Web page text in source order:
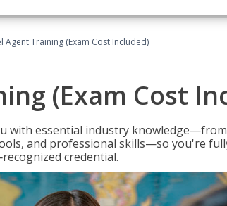
Agent Training (Exam Cost Included)
(Exam Cost
with essential industry
and professional skills—so you're
credential.